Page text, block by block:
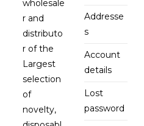
wholesale
r and
distributo
r of the
Largest
selection
of
novelty,
Addresse
s
Account
details
Lost
password